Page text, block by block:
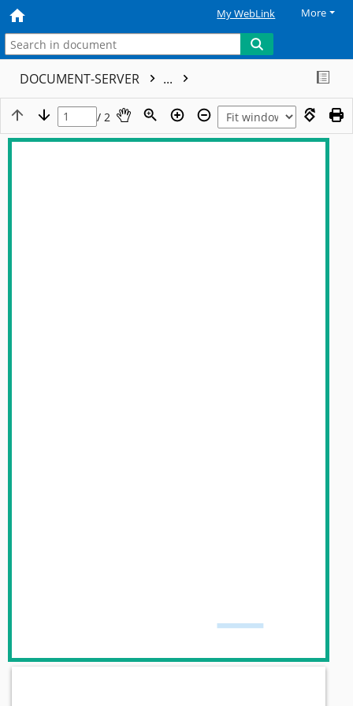
My WebLink More
DOCUMENT-SERVER ...
/ 2